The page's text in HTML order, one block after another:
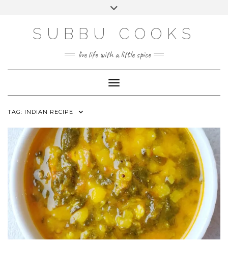
SUBBU COOKS
live life with a little spice
Toggle Navigation
TAG: INDIAN RECIPE